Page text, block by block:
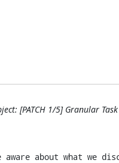
[PATCH 1/5] Granular
about what we